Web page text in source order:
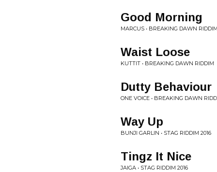
Good Morning
MARCUS • BREAKING DAWN RIDDIM
Waist Loose
KUTTIT • BREAKING DAWN RIDDIM
Dutty Behaviour
ONE VOICE • BREAKING DAWN
Way Up
BUNJI GARLIN • STAG RIDDIM 2016
Tingz It Nice
JAIGA • STAG RIDDIM 2016